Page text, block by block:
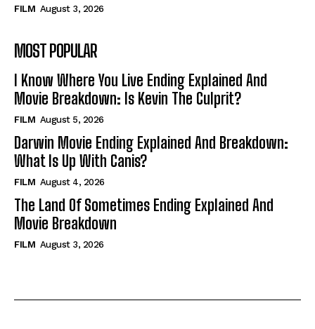
FILM August 3, 2026
MOST POPULAR
I Know Where You Live Ending Explained And
Movie Breakdown: Is Kevin The Culprit?
FILM August 5, 2026
Darwin Movie Ending Explained And Breakdown:
What Is Up With Canis?
FILM August 4, 2026
The Land Of Sometimes Ending Explained And
Movie Breakdown
FILM August 3, 2026